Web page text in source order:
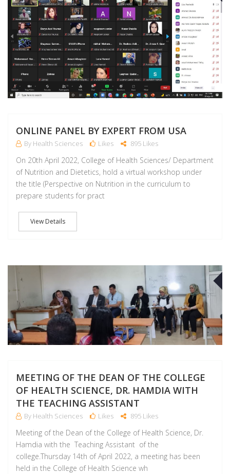
ONLINE PANEL BY EXPERT FROM USA
By Health Sciences Likes 895 Likes
On 20th April 2022, College of Health Sciences/ Department
of Nutrition and Dietetics, hold a virtual workshop under
the title (Perspective on Nutrition in the curriculum to
prepare students for pract
View Details
MEETING OF THE DEAN OF THE COLLEGE
OF HEALTH SCIENCE, DR. HAMDIA WITH
THE TEACHING ASSISTANT
By Health Sciences Likes 895 Likes
Meeting of the Dean of the College of Health Science, Dr.
Hamdia with the Teaching Assistant of the
college.Thursday 14th of April 2022, a meeting has been
held in the College of Health Science wh